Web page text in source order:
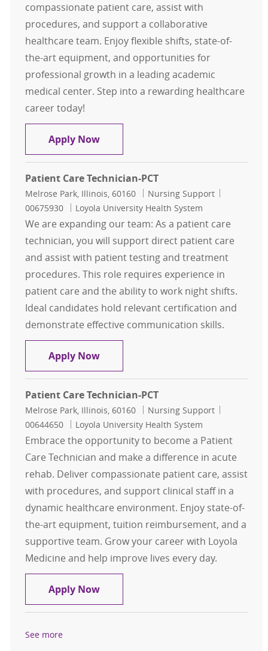
compassionate patient care, assist with
procedures, and support a collaborative
healthcare team. Enjoy flexible shifts, state-of-
the-art equipment, and opportunities for
professional growth in a leading academic
medical center. Step into a rewarding healthcare
career today!
Apply NowPatient Care Technician-PCT
Patient Care Technician-PCT
Location
Melrose Park, Illinois, 60160 Category
Nursing Support
00675930
Loyola University Health System
We are expanding our team: As a patient care
technician, you will support direct patient care
and assist with patient testing and treatment
procedures. This role requires experience in
patient care and the ability to work night shifts.
Ideal candidates hold relevant certification and
demonstrate effective communication skills.
Apply NowPatient Care Technician-PCT
Patient Care Technician-PCT
Location
Melrose Park, Illinois, 60160 Category
Nursing Support
00644650
Loyola University Health System
Embrace the opportunity to become a Patient
Care Technician and make a difference in acute
rehab. Deliver compassionate patient care, assist
with procedures, and support clinical staff in a
dynamic healthcare environment. Enjoy state-of-
the-art equipment, tuition reimbursement, and a
supportive team. Grow your career with Loyola
Medicine and help improve lives every day.
Apply NowPatient Care Technician-PCT
See more